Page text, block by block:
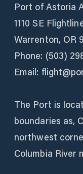
Port of Astoria
1110 SE
Warrenton, OR
Phone: (503)
Email:
The Port is
boundaries as,
northwest
Columbia River